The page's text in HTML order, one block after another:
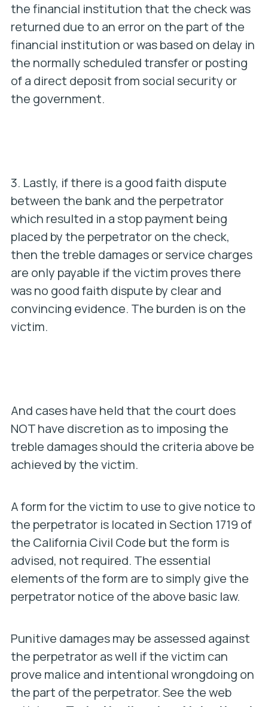
the financial institution that the check was
returned due to an error on the part of the
financial institution or was based on delay in
the normally scheduled transfer or posting
of a direct deposit from social security or
the government.
3. Lastly, if there is a good faith dispute
between the bank and the perpetrator
which resulted in a stop payment being
placed by the perpetrator on the check,
then the treble damages or service charges
are only payable if the victim proves there
was no good faith dispute by clear and
convincing evidence. The burden is on the
victim.
And cases have held that the court does
NOT have discretion as to imposing the
treble damages should the criteria above be
achieved by the victim.
A form for the victim to use to give notice to
the perpetrator is located in Section 1719 of
the California Civil Code but the form is
advised, not required. The essential
elements of the form are to simply give the
perpetrator notice of the above basic law.
Punitive damages may be assessed against
the perpetrator as well if the victim can
prove malice and intentional wrongdoing on
the part of the perpetrator. See the web